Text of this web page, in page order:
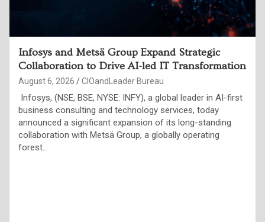
Indian Enterprises Must Move Beyond AI Pilots
to Measurable Business Outcomes, Say
Technology Leaders at ET Edge CIO&Leader
Annual Conference
August 6, 2026 CIOandLeader Bureau
Over 250 CIOs and global AI experts highlight trusted data,
governance, resilient infrastructure and responsible AI as
the foundations of the Agentic Enterprise Jaipur, August 4,